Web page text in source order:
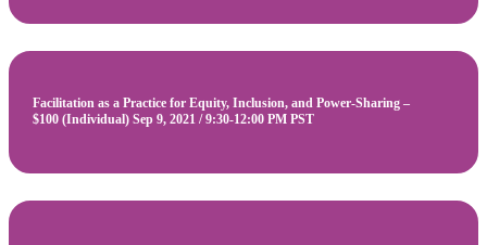
Facilitation as a Practice for Equity, Inclusion, and Power-Sharing –
$100 (Individual) Sep 9, 2021 / 9:30-12:00 PM PST